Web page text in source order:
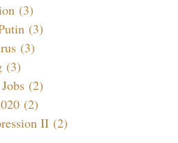
(3)
(3)
(3)
(3)
(2)
(2)
II (2)